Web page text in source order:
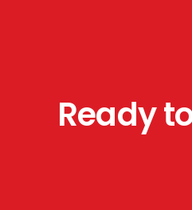
Ready